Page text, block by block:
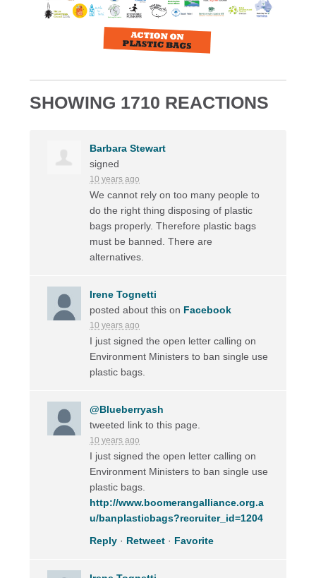
SHOWING 1710 REACTIONS
Barbara Stewart
signed
10 years ago
We cannot rely on too many people to
do the right thing disposing of plastic
bags properly. Therefore plastic bags
must be banned. There are
alternatives.
Irene Tognetti
posted about this on Facebook
10 years ago
I just signed the open letter calling on
Environment Ministers to ban single use
plastic bags.
@Blueberryash
tweeted link to this page.
10 years ago
I just signed the open letter calling on
Environment Ministers to ban single use
plastic bags.
http://www.boomerangalliance.org.a
u/banplasticbags?recruiter_id=1204
Reply · Retweet · Favorite